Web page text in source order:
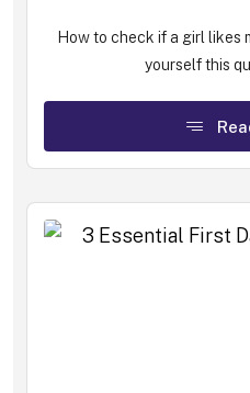
How to check if a girl likes
yourself this